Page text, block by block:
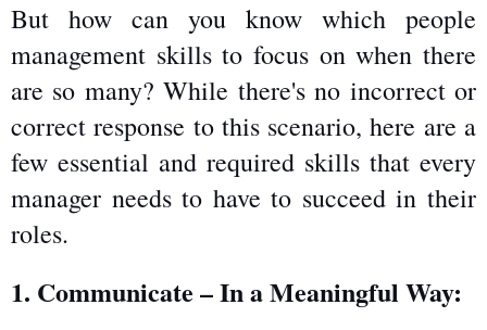
But how can you know which people
management skills to focus on when there
are so many? While there's no incorrect or
correct response to this scenario, here are a
few essential and required skills that every
manager needs to have to succeed in their
roles.
1. Communicate – In a Meaningful Way: